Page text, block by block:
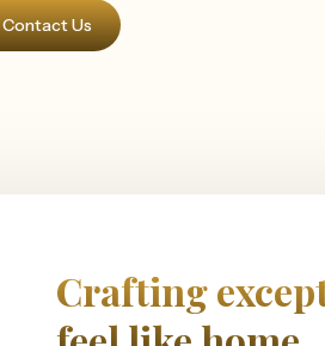
Contact Us
Crafting